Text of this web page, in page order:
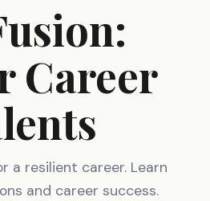
Career
a resilient career. Learn
and career success.